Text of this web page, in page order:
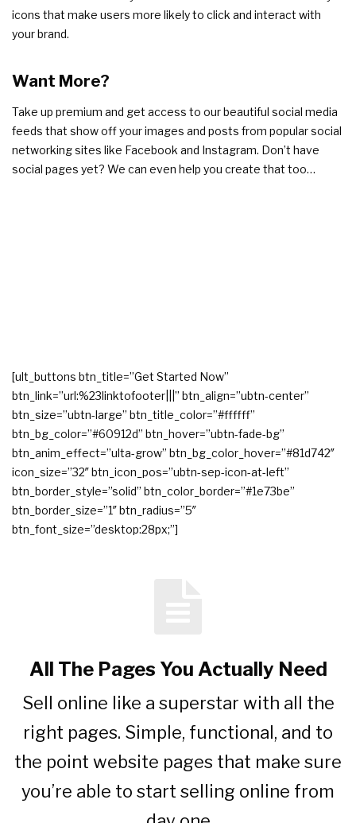
icons that make users more likely to click and interact with
your brand.
Want More?
Take up premium and get access to our beautiful social media
feeds that show off your images and posts from popular social
networking sites like Facebook and Instagram. Don’t have
social pages yet? We can even help you create that too…
[ult_buttons btn_title=”Get Started Now”
btn_link=”url:%23linktofooter|||” btn_align=”ubtn-center”
btn_size=”ubtn-large” btn_title_color=”#ffffff”
btn_bg_color=”#60912d” btn_hover=”ubtn-fade-bg”
btn_anim_effect=”ulta-grow” btn_bg_color_hover=”#81d742″
icon_size=”32″ btn_icon_pos=”ubtn-sep-icon-at-left”
btn_border_style=”solid” btn_color_border=”#1e73be”
btn_border_size=”1″ btn_radius=”5″
btn_font_size=”desktop:28px;”]
All The Pages You Actually Need
Sell online like a superstar with all the
right pages. Simple, functional, and to
the point website pages that make sure
you’re able to start selling online from